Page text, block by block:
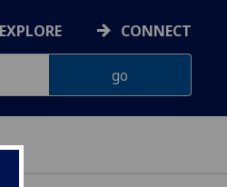
EXPLORE CONNECT